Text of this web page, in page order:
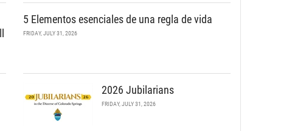
5 Elementos esenciales de una regla de vida
FRIDAY, JULY 31, 2026
2026 Jubilarians
FRIDAY, JULY 31, 2026